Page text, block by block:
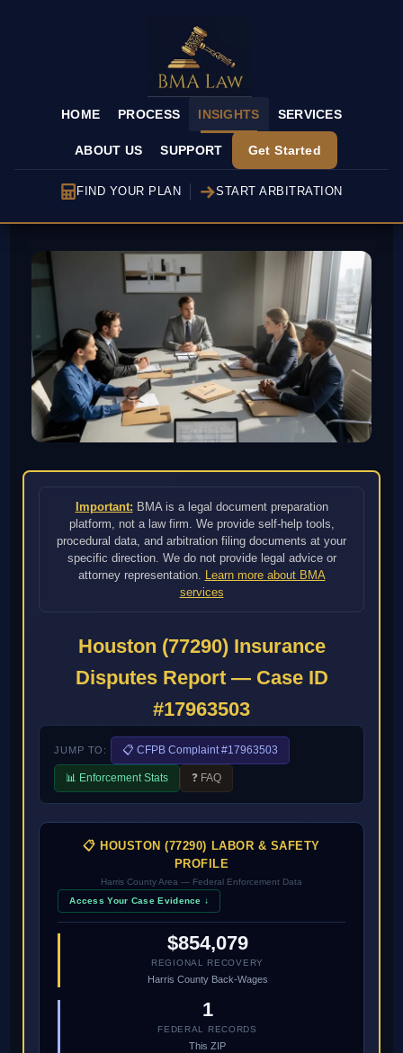
HOME PROCESS INSIGHTS SERVICES
ABOUT US SUPPORT Get Started
FIND YOUR PLAN START ARBITRATION
Important: BMA is a legal document preparation
platform, not a law firm. We provide self-help tools,
procedural data, and arbitration filing documents at your
specific direction. We do not provide legal advice or
attorney representation.
Learn more about BMA
services
Houston (77290) Insurance
Disputes Report — Case ID
#17963503
JUMP TO: 📋 CFPB Complaint #17963503
📊 Enforcement Stats ❓ FAQ
📋 HOUSTON (77290) LABOR & SAFETY
PROFILE
Harris County Area — Federal Enforcement Data
Access Your Case Evidence ↓
$854,079
REGIONAL RECOVERY
Harris County Back-Wages
1
FEDERAL RECORDS
This ZIP